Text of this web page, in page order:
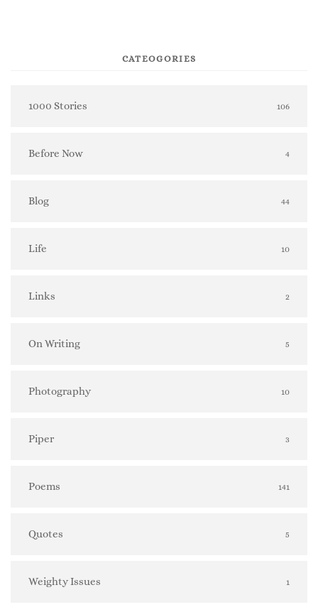
CATEOGORIES
1000 Stories 106
Before Now 4
Blog 44
Life 10
Links 2
On Writing 5
Photography 10
Piper 3
Poems 141
Quotes 5
Weighty Issues 1